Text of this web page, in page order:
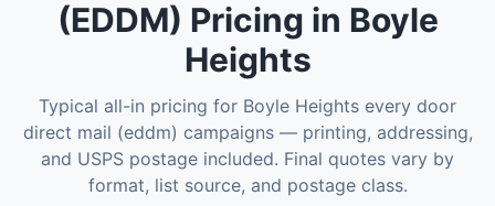
(EDDM) Pricing in Boyle
Heights
Typical all-in pricing for Boyle Heights every door
direct mail (eddm) campaigns — printing, addressing,
and USPS postage included. Final quotes vary by
format, list source, and postage class.